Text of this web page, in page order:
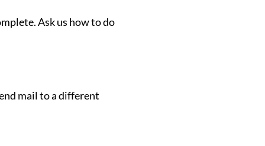
Ask us how to do
mail to a different